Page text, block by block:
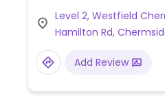
Level 2, Westfield
Hamilton Rd,
Add Review